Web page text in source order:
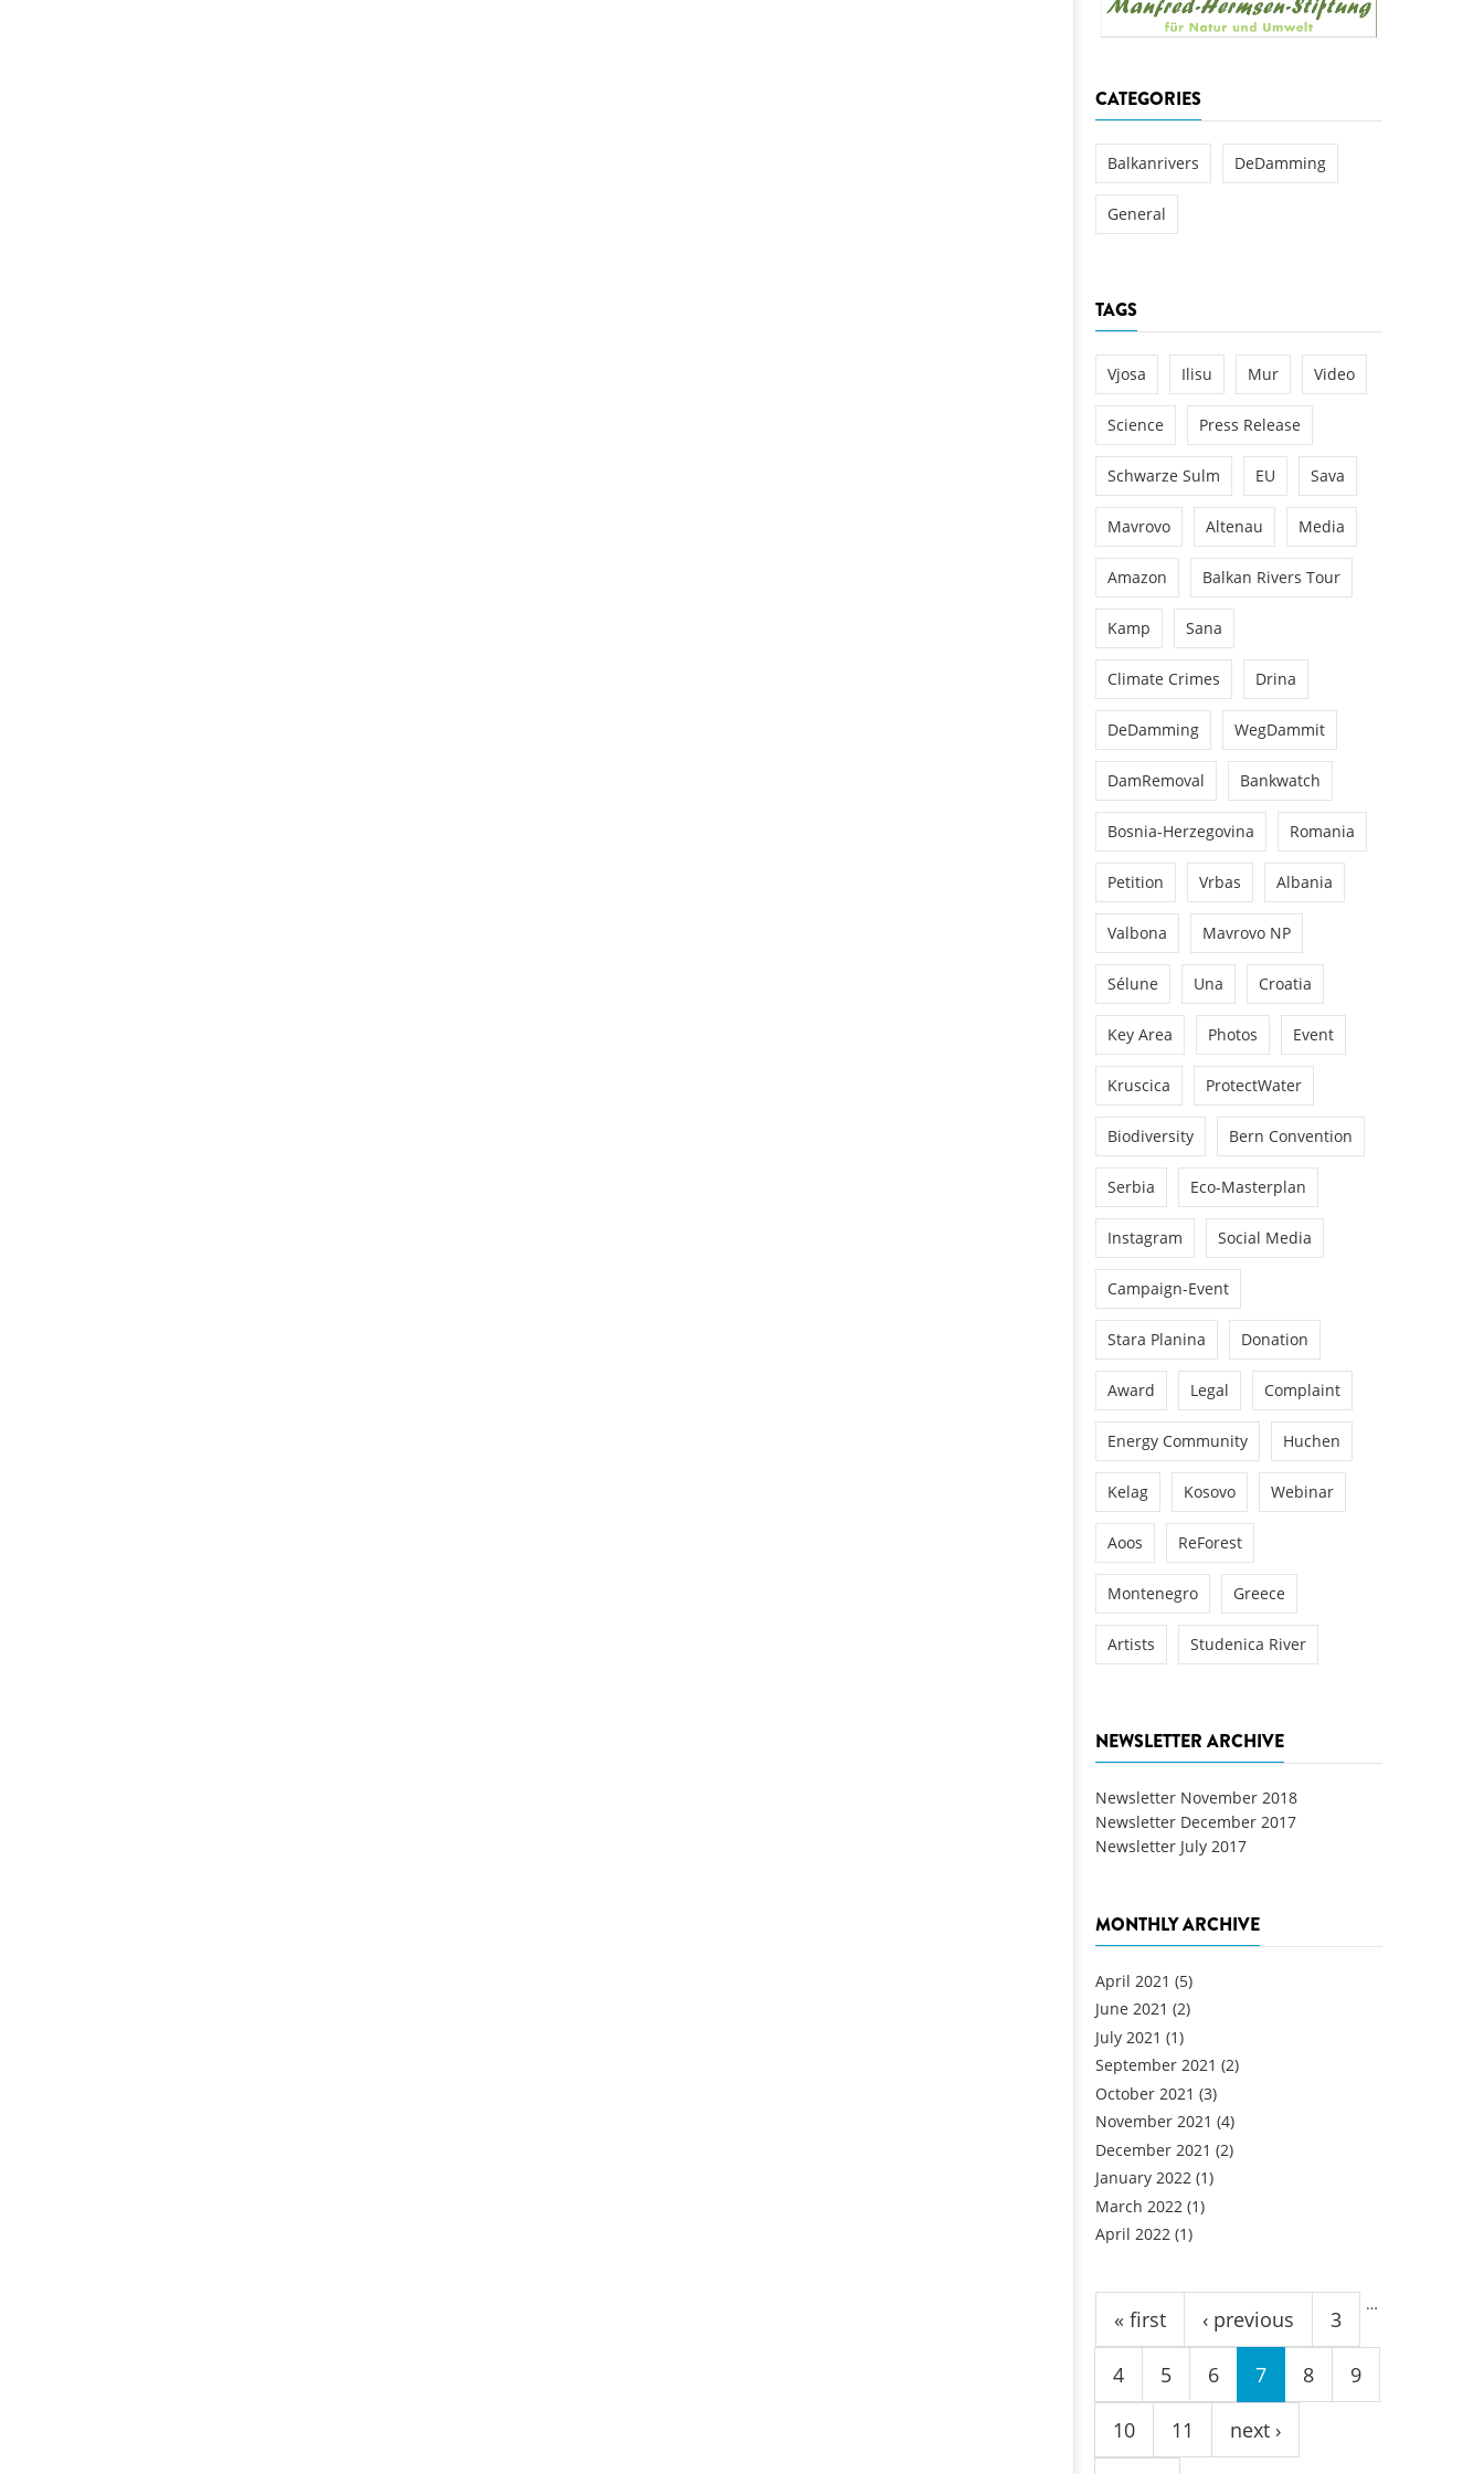
Success for the Kamp:
plant in the Kamp valley
CATEGORIES
Balkanrivers DeDamming
General
TAGS
Vjosa Ilisu Mur Video
Science Press Release
Schwarze Sulm EU Sava
Mavrovo Altenau Media
Amazon Balkan Rivers Tour
Kamp Sana
Climate Crimes Drina
DeDamming WegDammit
DamRemoval Bankwatch
Bosnia-Herzegovina Romania
Petition Vrbas Albania
Valbona Mavrovo NP
Sélune Una Croatia
Key Area Photos Event
Kruscica ProtectWater
Biodiversity Bern Convention
Serbia Eco-Masterplan
Instagram Social Media
Campaign-Event
Stara Planina Donation
Award Legal Complaint
Energy Community Huchen
Kelag Kosovo Webinar
Aoos ReForest
Montenegro Greece
Artists Studenica River
NEWSLETTER ARCHIVE
Newsletter November 2018
Newsletter December 2017
Newsletter July 2017
MONTHLY ARCHIVE
April 2021 (5)
June 2021 (2)
July 2021 (1)
September 2021 (2)
October 2021 (3)
November 2021 (4)
December 2021 (2)
January 2022 (1)
March 2022 (1)
April 2022 (1)
Pages
« first ‹ previous
…
3
4 5 6 7 8 9
10 11 next ›